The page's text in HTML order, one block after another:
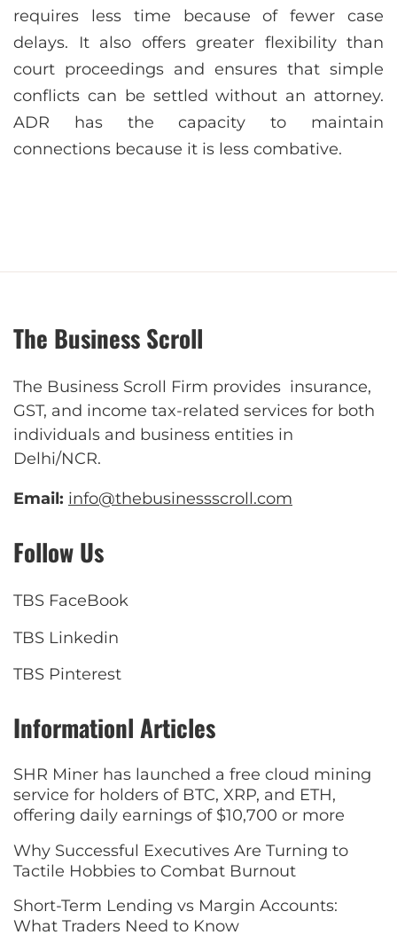
requires less time because of fewer case
delays. It also offers greater flexibility than
court proceedings and ensures that simple
conflicts can be settled without an attorney.
ADR has the capacity to maintain
connections because it is less combative.
The Business Scroll
The Business Scroll Firm provides insurance,
GST, and income tax-related services for both
individuals and business entities in
Delhi/NCR.
Email: info@thebusinessscroll.com
Follow Us
TBS FaceBook
TBS Linkedin
TBS Pinterest
Informationl Articles
SHR Miner has launched a free cloud mining
service for holders of BTC, XRP, and ETH,
offering daily earnings of $10,700 or more
Why Successful Executives Are Turning to
Tactile Hobbies to Combat Burnout
Short-Term Lending vs Margin Accounts:
What Traders Need to Know